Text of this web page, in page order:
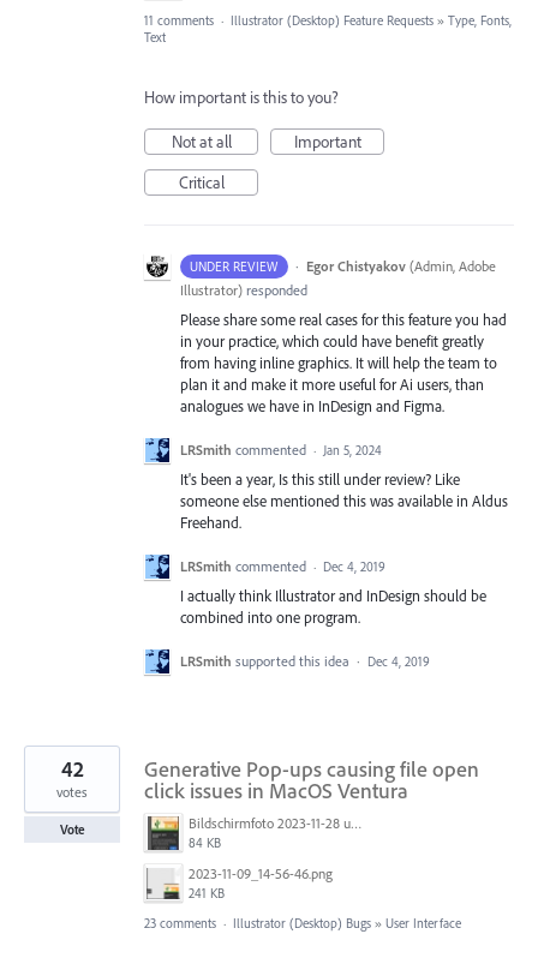
11 comments · Illustrator (Desktop) Feature Requests » Type, Fonts,
Text
How important is this to you?
Not at all
Important
Critical
UNDER REVIEW · Egor Chistyakov (Admin, Adobe
Illustrator) responded
Please share some real cases for this feature you had
in your practice, which could have benefit greatly
from having inline graphics. It will help the team to
plan it and make it more useful for Ai users, than
analogues we have in InDesign and Figma.
LRSmith commented · Jan 5, 2024
It's been a year, Is this still under review? Like
someone else mentioned this was available in Aldus
Freehand.
LRSmith commented · Dec 4, 2019
I actually think Illustrator and InDesign should be
combined into one program.
LRSmith supported this idea · Dec 4, 2019
Generative Pop-ups causing file open
click issues in MacOS Ventura
Bildschirmfoto 2023-11-28 um 11.11.30.jpg
84 KB
2023-11-09_14-56-46.png
241 KB
42
votes
Vote
23 comments · Illustrator (Desktop) Bugs » User Interface